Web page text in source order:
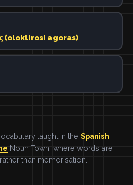
(oloklirosi agoras)
taught in the Spanish
Noun Town, where words are
than memorisation.